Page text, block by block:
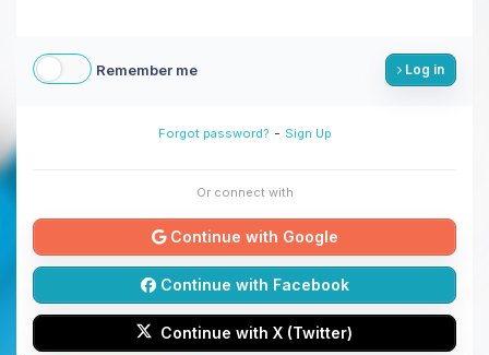
Remember me Log in
Forgot password? - Sign Up
Or connect with
Continue with Google
Continue with Facebook
Continue with X (Twitter)